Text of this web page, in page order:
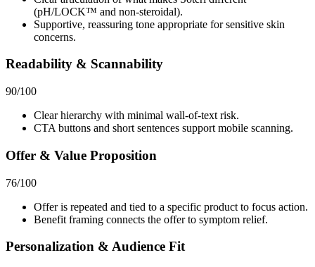
(pH/LOCK™ and non‑steroidal).
Supportive, reassuring tone appropriate for sensitive skin
concerns.
Readability & Scannability
90/100
Clear hierarchy with minimal wall‑of‑text risk.
CTA buttons and short sentences support mobile scanning.
Offer & Value Proposition
76/100
Offer is repeated and tied to a specific product to focus action.
Benefit framing connects the offer to symptom relief.
Personalization & Audience Fit